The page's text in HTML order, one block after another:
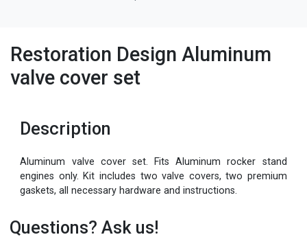
Restoration Design Aluminum
valve cover set
Description
Aluminum valve cover set. Fits Aluminum rocker stand
engines only. Kit includes two valve covers, two premium
gaskets, all necessary hardware and instructions.
Questions? Ask us!